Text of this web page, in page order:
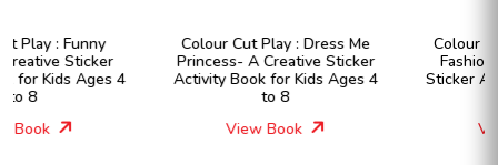
Colour Cut Play : Dress Me
Princess- A Creative Sticker
Activity Book for Kids Ages 4
Colour Cut Play : Dress Me
Fashion Girls- A Creative
Sticker Activity Book for Kids